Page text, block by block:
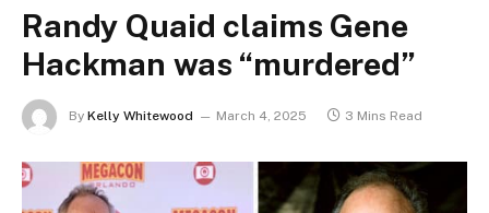
Randy Quaid claims Gene
Hackman was “murdered”
By Kelly Whitewood March 4, 2025 3 Mins Read